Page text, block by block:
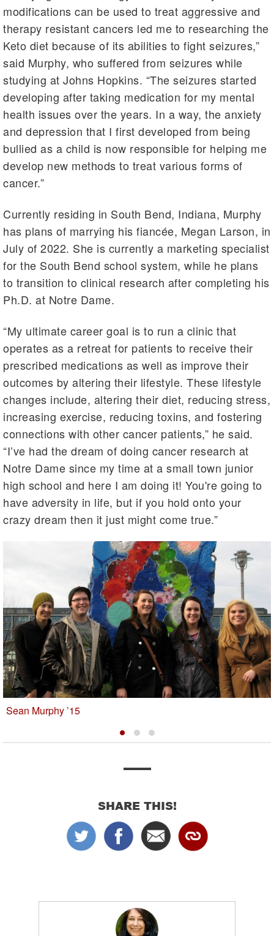
modifications can be used to treat aggressive and
therapy resistant cancers led me to researching the
Keto diet because of its abilities to fight seizures,”
said Murphy, who suffered from seizures while
studying at Johns Hopkins. “The seizures started
developing after taking medication for my mental
health issues over the years. In a way, the anxiety
and depression that I first developed from being
bullied as a child is now responsible for helping me
develop new methods to treat various forms of
cancer.”
Currently residing in South Bend, Indiana, Murphy
has plans of marrying his fiancée, Megan Larson, in
July of 2022. She is currently a marketing specialist
for the South Bend school system, while he plans
to transition to clinical research after completing his
Ph.D. at Notre Dame.
“My ultimate career goal is to run a clinic that
operates as a retreat for patients to receive their
prescribed medications as well as improve their
outcomes by altering their lifestyle. These lifestyle
changes include, altering their diet, reducing stress,
increasing exercise, reducing toxins, and fostering
connections with other cancer patients,” he said.
“I’ve had the dream of doing cancer research at
Notre Dame since my time at a small town junior
high school and here I am doing it! You're going to
have adversity in life, but if you hold onto your
crazy dream then it just might come true.”
Sean Murphy ’15
SHARE THIS!